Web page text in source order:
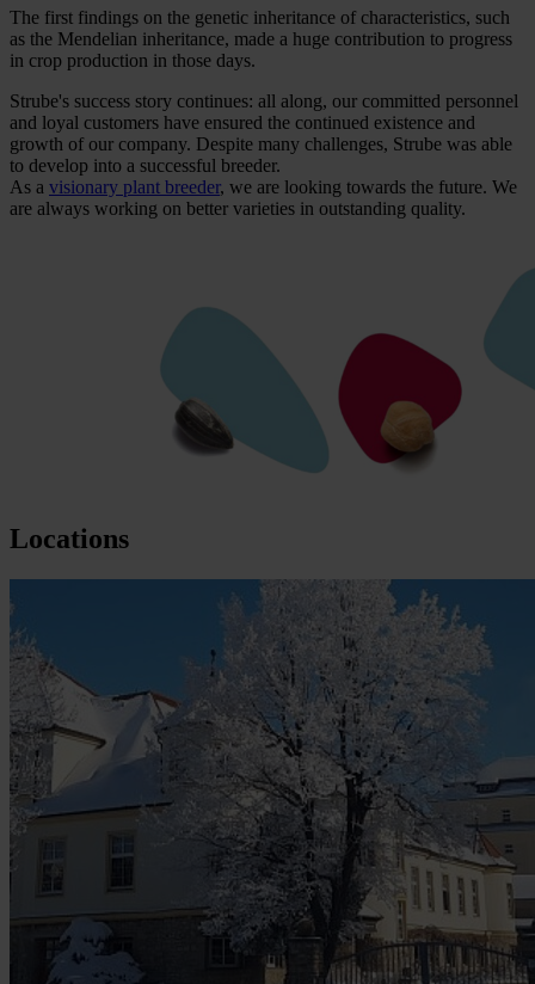
The first findings on the genetic inheritance of characteristics, such
as the Mendelian inheritance, made a huge contribution to progress
in crop production in those days.
Strube's success story continues: all along, our committed personnel
and loyal customers have ensured the continued existence and
growth of our company. Despite many challenges, Strube was able
to develop into a successful breeder.
As a visionary plant breeder, we are looking towards the future. We
are always working on better varieties in outstanding quality.
Locations